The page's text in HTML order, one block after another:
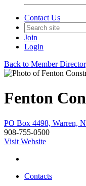
Contact Us
Join
Login
Back to Member
Fenton
PO Box 4498, Warren,
908-755-0500
Visit Website
Contacts